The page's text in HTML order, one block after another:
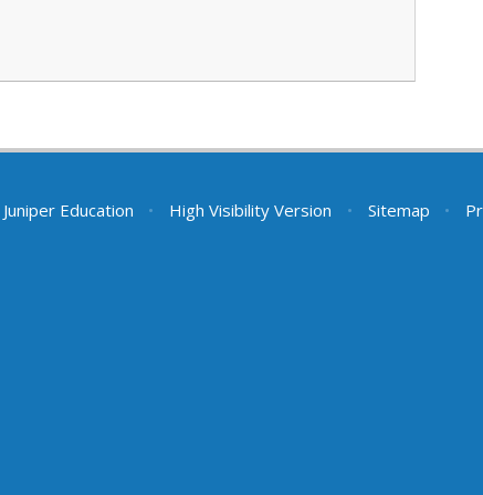
Juniper Education • High Visibility Version • Sitemap •